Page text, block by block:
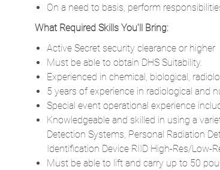
On a need to basis, perform
What Required Skills You'll Bring:
Active Secret security clearance or higher
Must be able to obtain DHS Suitability.
Experienced in chemical, biological,
5 years of experience in radiological and
Special event operational experience
Knowledgeable and skilled in using a
Detection Systems, Personal Radiation
Identification Device RIID High-Res/Low-
Must be able to lift and carry up to 50